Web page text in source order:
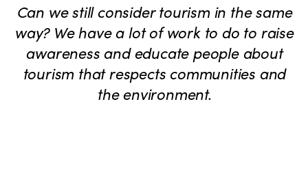
Can we still consider tourism in the same
way? We have a lot of work to do to raise
awareness and educate people about
tourism that respects communities and
the environment.